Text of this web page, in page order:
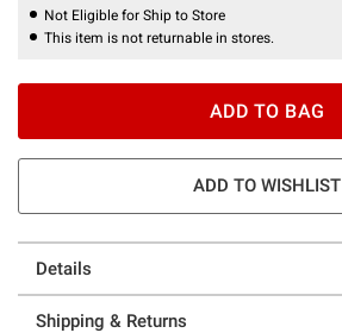
Not Eligible for Ship to Store
This item is not returnable in stores.
ADD TO BAG
ADD TO WISHLIST
Details
Shipping & Returns